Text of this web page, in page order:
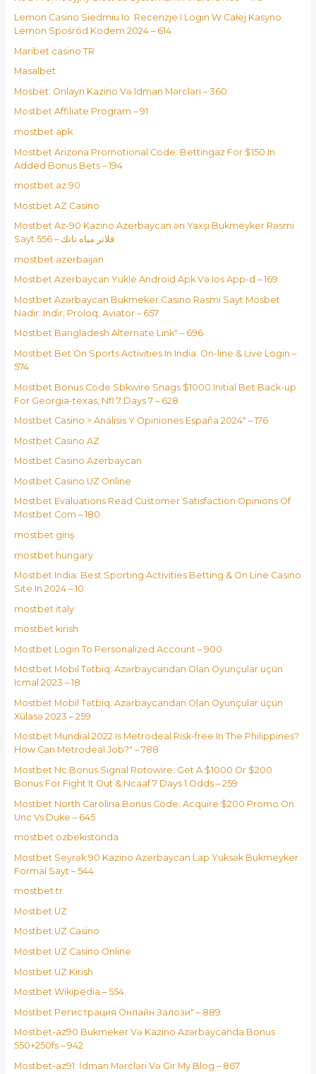
Lemon Casino Siedmiu Io ️ Recenzje I Login W Całej Kasyno
Lemon Spośród Kodem 2024 – 614
Maribet casino TR
Masalbet
Mosbet: Onlayn Kazino Və Idman Mərcləri – 360
Mostbet Affiliate Program – 91
mostbet apk
Mostbet Arizona Promotional Code: Bettingaz For $150 In
Added Bonus Bets – 194
mostbet az 90
Mostbet AZ Casino
Mostbet Az-90 Kazino Azerbaycan ən Yaxşı Bukmeyker Rəsmi
Sayt فلاتر مياه تانك – 556
mostbet azerbaijan
Mostbet Azerbaycan Yukle Android Apk Və Ios App-d – 169
Mostbet Azərbaycan Bukmeker Casino Rəsmi Sayt Мosbet
Nadir: Indir, Proloq, Aviator – 657
Mostbet Bangladesh Alternate Link" – 696
Mostbet Bet On Sports Activities In India: On-line & Live Login –
574
Mostbet Bonus Code Sbkwire Snags $1000 Initial Bet Back-up
For Georgia-texas, Nfl 7 Days 7 – 628
Mostbet Casino > Análisis Y Opiniones España 2024" – 176
Mostbet Casino AZ
Mostbet Casino Azerbaycan
Mostbet Casino UZ Online
Mostbet Evaluations Read Customer Satisfaction Opinions Of
Mostbet Com – 180
mostbet giriş
mostbet hungary
Mostbet India: Best Sporting Activities Betting & On Line Casino
Site In 2024 – 10
mostbet italy
mostbet kirish
Mostbet Login To Personalized Account – 900
Mostbet Mobil Tətbiq: Azərbaycandan Olan Oyunçular üçün
Icmal 2023 – 18
Mostbet Mobil Tətbiq: Azərbaycandan Olan Oyunçular üçün
Xülasə 2023 – 259
Mostbet Mundial 2022 Is Metrodeal Risk-free In The Philippines?
How Can Metrodeal Job?" – 788
Mostbet Nc Bonus Signal Rotowire: Get A $1000 Or $200
Bonus For Fight It Out & Ncaaf 7 Days 1 Odds – 259
Mostbet North Carolina Bonus Code: Acquire $200 Promo On
Unc Vs Duke – 645
mostbet ozbekistonda
Mostbet Seyrək 90 Kazino Azerbaycan Lap Yüksək Bukmeyker
Formal Sayt – 544
mostbet tr
Mostbet UZ
Mostbet UZ Casino
Mostbet UZ Casino Online
Mostbet UZ Kirish
Mostbet Wikipedia – 554
Mostbet Регистрация Онлайн Залози" – 889
Mostbet-az90 Bukmeker Və Kazino Azərbaycanda Bonus
550+250fs – 942
Mostbet-az91: İdman Mərcləri Və Gir My Blog – 867